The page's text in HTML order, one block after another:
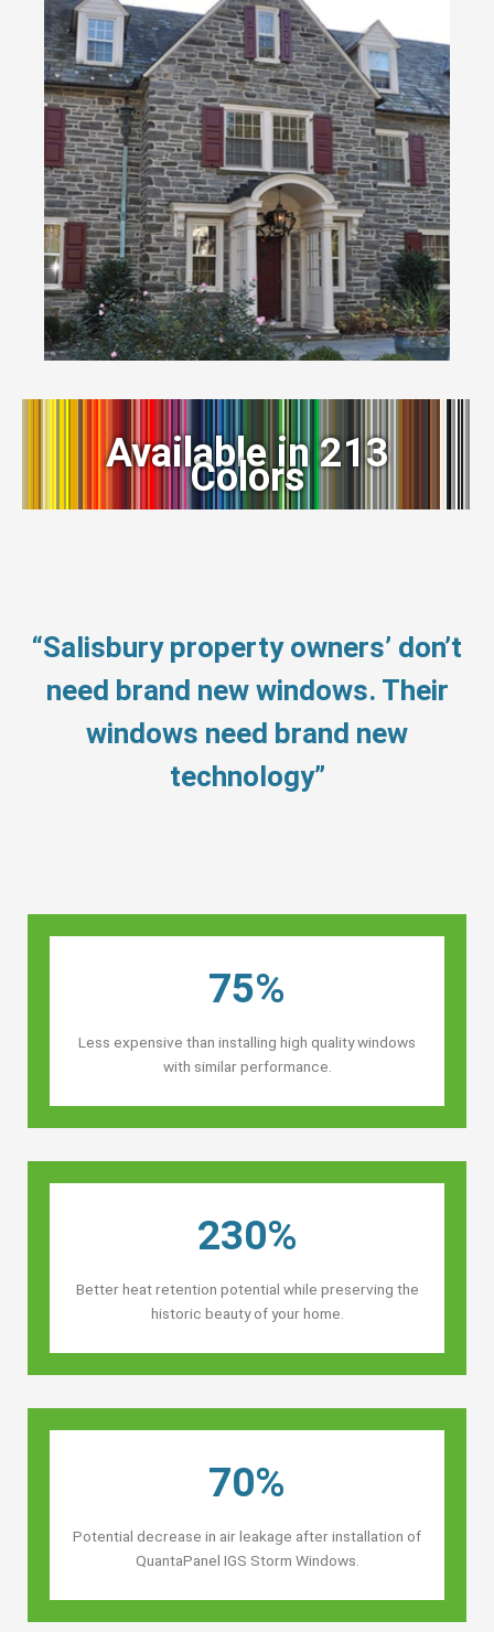
Available in 213
Colors
“Salisbury property owners’ don’t
need brand new windows. Their
windows need brand new
technology”
75%
Less expensive than installing high quality windows
with similar performance.
230%
Better heat retention potential while preserving the
historic beauty of your home.
70%
Potential decrease in air leakage after installation of
QuantaPanel IGS Storm Windows.